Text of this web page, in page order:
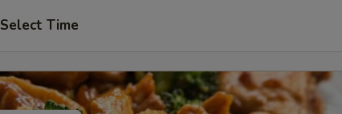
Select Time